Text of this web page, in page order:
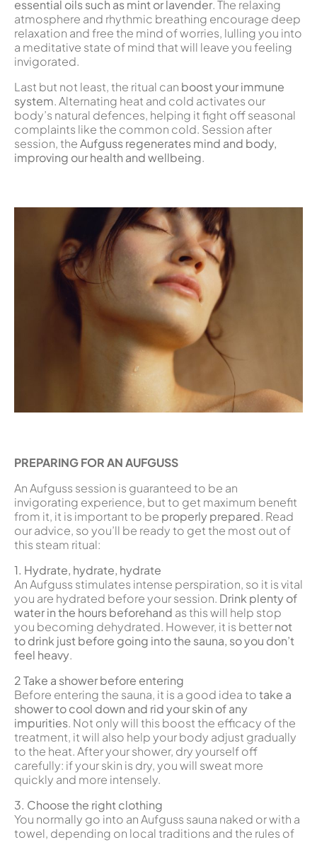
essential oils such as mint or lavender. The relaxing
atmosphere and rhythmic breathing encourage deep
relaxation and free the mind of worries, lulling you into
a meditative state of mind that will leave you feeling
invigorated.
Last but not least, the ritual can boost your immune
system. Alternating heat and cold activates our
body’s natural defences, helping it fight off seasonal
complaints like the common cold. Session after
session, theAufgussregenerates mind and body,
improving our health and wellbeing.
PREPARING FOR AN AUFGUSS
An Aufguss session is guaranteed to be an
invigorating experience, but to get maximum benefit
from it, it is important to be properly prepared. Read
our advice, so you’ll be ready to get the most out of
this steam ritual:
1. Hydrate, hydrate, hydrate
An Aufguss stimulates intense perspiration, so it is vital
you are hydrated before your session. Drink plenty of
water in the hours beforehand as this will help stop
you becoming dehydrated. However, it is betternot
to drink just before going into the sauna, so you don’t
feel heavy.
2 Take a shower before entering
Before entering the sauna, it is a good idea totake a
shower to cool down and rid your skin of any
impurities. Not only will this boost the efficacy of the
treatment, it will also help your body adjust gradually
to the heat. After your shower, dry yourself off
carefully: if your skin is dry, you will sweat more
quickly and more intensely.
3. Choose the right clothing
You normally go into an Aufguss sauna naked or with a
towel, depending on local traditions and the rules of